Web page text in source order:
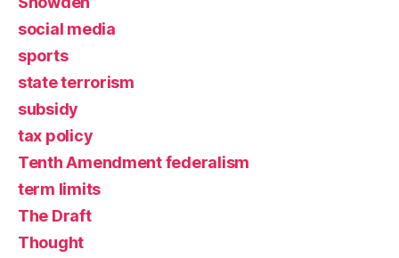
social media
sports
state terrorism
subsidy
tax policy
Tenth Amendment federalism
term limits
The Draft
Thought